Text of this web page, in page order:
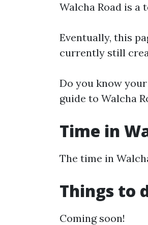
Walcha Road is a
Eventually, this
currently still
Do you know
guide to Walcha
Time in
The time in
Things to
Coming soon!